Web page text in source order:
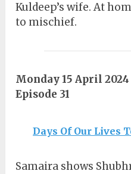
Kuldeep’s wife. At
to mischief.
Monday 15 April 2024
Episode 31
Days Of Our Lives
Samaira shows